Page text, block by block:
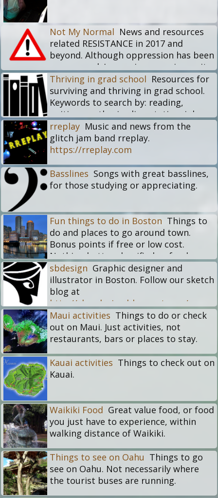
Not My Normal News and resources
related RESISTANCE in 2017 and
beyond. Although oppression has been
many people's ongoing experience, it
should never be normalized, and
especially not as the damage and
virulence is increasing in the current
times. The focus here is on resistance,
for inspiration, for hope, for modeling
possibilities, for fostering action.
Thriving in grad school Resources for
surviving and thriving in grad school.
Keywords to search by: reading,
writing, cv, thesis, dissertation, jobs,
life balance
rreplay Music and news from the
glitch jam band rreplay.
https://rreplay.com
Basslines Songs with great basslines,
for those studying or appreciating.
Fun things to do in Boston Things to
do and places to go around town.
Bonus points if free or low cost.
Nothing better classified as food or
drinks. This is for alternatives that get
you out of the house if you live in the
city.
sbdesign Graphic designer and
illustrator in Boston. Follow our sketch
blog at
http://sburdesign.blogspot.com/
Maui activities Things to do or check
out on Maui. Just activities, not
restaurants, bars or places to stay.
Kauai activities Things to check out on
Kauai.
Waikiki Food Great value food, or food
you just have to experience, within
walking distance of Waikiki.
Things to see on Oahu Things to go
see on Oahu. Not necessarily where
the tourist buses are running.